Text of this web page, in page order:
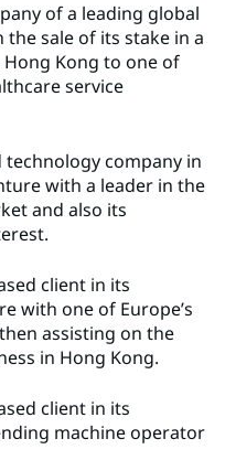
of a leading global
sale of its stake in a
Kong to one of
service
company in
with a leader in the
and also its
client in its
with one of Europe’s
assisting on the
in Hong Kong.
client in its
machine operator